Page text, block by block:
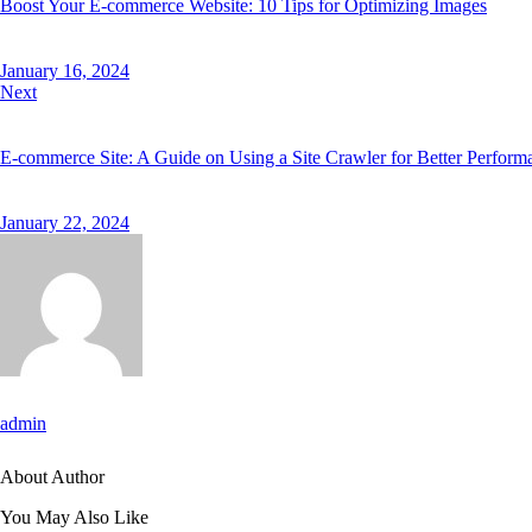
Boost Your E-commerce Website: 10 Tips for Optimizing Images
January 16, 2024
Next
E-commerce Site: A Guide on Using a Site Crawler for Better
January 22, 2024
admin
About Author
You May Also Like